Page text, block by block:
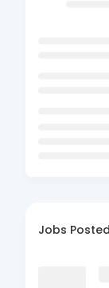
Jobs Posted